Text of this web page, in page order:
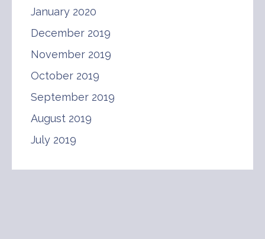
January 2020
December 2019
November 2019
October 2019
September 2019
August 2019
July 2019